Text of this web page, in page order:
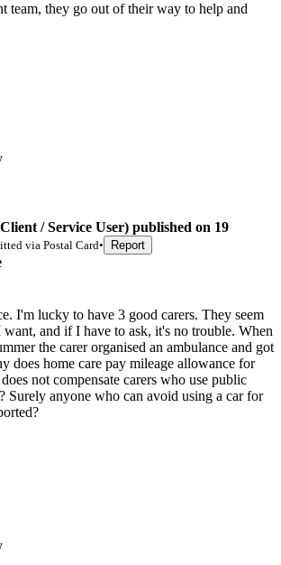
team, they go out of their way to help and
Client / Service User) published on 19
viaPostal Card• Report
I'm lucky to have 3 good carers. They seem
want, and if I have to ask, it's no trouble. When
the carer organised an ambulance and got
does home care pay mileage allowance for
not compensate carers who use public
Surely anyone who can avoid using a car for